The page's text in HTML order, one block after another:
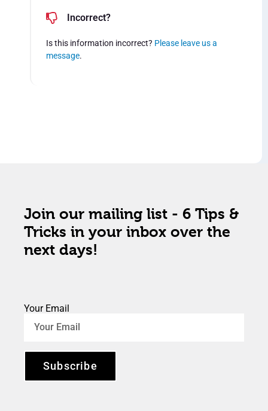
Incorrect?
Is this information incorrect? Please leave us a
message.
Join our mailing list - 6 Tips &
Tricks in your inbox over the
next days!
Your Email
Subscribe